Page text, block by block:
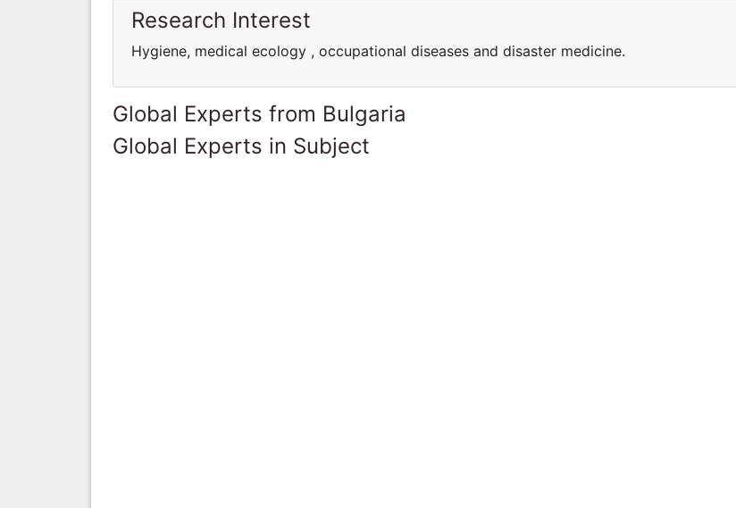
Research Interest
Hygiene, medical ecology , occupational diseases and disaster medicine.
Global Experts from Bulgaria
Global Experts in Subject